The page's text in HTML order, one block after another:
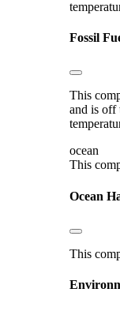
Fossil
This
and is off
ocean
This
Ocean
This